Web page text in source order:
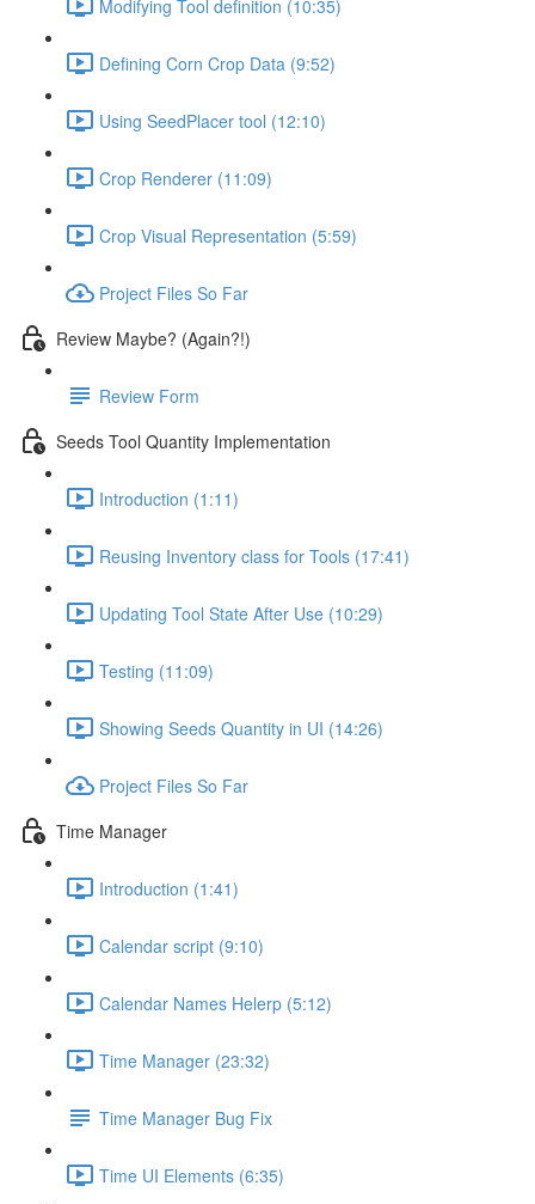
Modifying Tool definition (10:35)
Defining Corn Crop Data (9:52)
Using SeedPlacer tool (12:10)
Crop Renderer (11:09)
Crop Visual Representation (5:59)
Project Files So Far
Review Maybe? (Again?!)
Review Form
Seeds Tool Quantity Implementation
Introduction (1:11)
Reusing Inventory class for Tools (17:41)
Updating Tool State After Use (10:29)
Testing (11:09)
Showing Seeds Quantity in UI (14:26)
Project Files So Far
Time Manager
Introduction (1:41)
Calendar script (9:10)
Calendar Names Helerp (5:12)
Time Manager (23:32)
Time Manager Bug Fix
Time UI Elements (6:35)